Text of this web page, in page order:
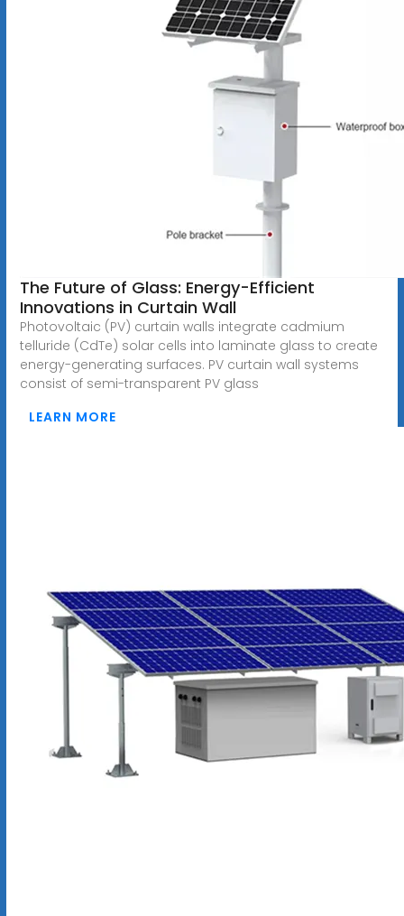
The Future of Glass: Energy-Efficient
Innovations in Curtain Wall
Photovoltaic (PV) curtain walls integrate cadmium
telluride (CdTe) solar cells into laminate glass to create
energy-generating surfaces. PV curtain wall systems
consist of semi-transparent PV glass
LEARN MORE